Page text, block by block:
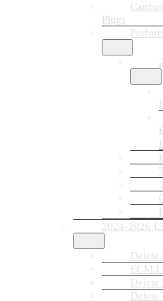
Plugs
2024-2026
Delete
ECM
Delete
Delete